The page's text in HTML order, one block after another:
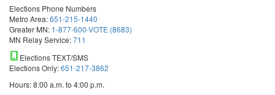
Elections Phone Numbers
Metro Area:651-215-1440
Greater MN: 1-877-600-VOTE (8683)
MN Relay Service:711
Elections TEXT/SMS
Elections Only:651-217-3862
Hours: 8:00 a.m. to 4:00 p.m.